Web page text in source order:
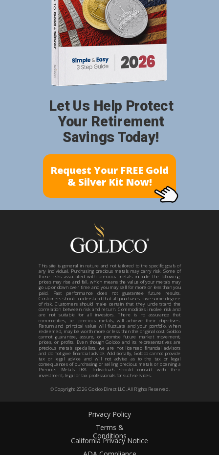
Privacy Policy
Terms &
Conditions
California Privacy Notice
Request Your FREE Gold
& Silver Kit Now!
Let Us Help Protect
Your Retirement
Savings Today!
© Copyright 2026Goldco Direct LLC. All Rights Reserved.
This site is general in nature and not tailored to the specific goals of
any individual. Purchasing precious metals may carry risk. Some of
those risks associated with precious metals include the following:
prices may rise and fall, which means the value of your metals may
go up or down over time and you may sell for more or less than you
paid. Past performance does not guarantee future results.
Customers should understand that all purchases have some degree
of risk. Customers should make certain that they understand the
correlation between risk and return. Commodities involve risk and
are not suitable for all investors. There is no assurance that
commodities, i.e. precious metals, will achieve their objectives.
Return and principal value will fluctuate and your portfolio, when
redeemed, may be worth more or less than the original cost. Goldco
cannot guarantee, assure, or promise future market movement,
prices, or profits. Even though Goldco and its representatives are
precious metals specialists, we are not licensed financial advisors
and do not give financial advice. Additionally, Goldco cannot provide
tax or legal advice and will not advise as to the tax or legal
consequences of purchasing or selling precious metals or opening a
Precious Metals IRA. Individuals should consult with their
investment, legal or tax professionals for such services.